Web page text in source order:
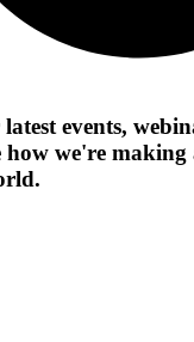
events,
how we're